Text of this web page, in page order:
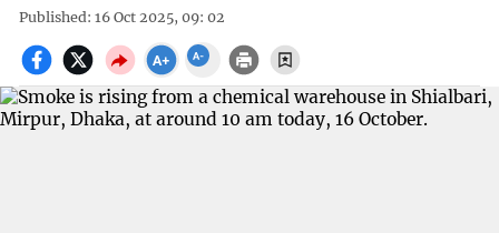
Published: 16 Oct 2025, 09: 02